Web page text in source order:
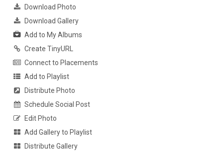
Download Photo
Download Gallery
Add to My Albums
Create TinyURL
Connect to Placements
Add to Playlist
Distribute Photo
Schedule Social Post
Edit Photo
Add Gallery to Playlist
Distribute Gallery